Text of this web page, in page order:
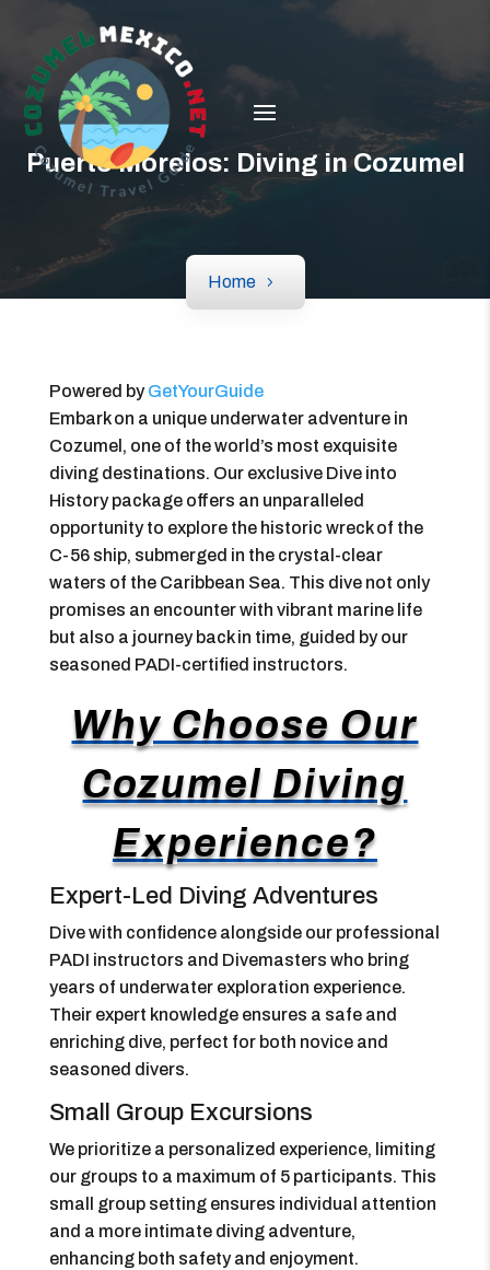
Puerto Morelos: Diving in Cozumel
Home
Powered byGetYourGuide
Embark on a unique underwater adventure in
Cozumel, one of the world’s most exquisite
diving destinations. Our exclusive Dive into
History package offers an unparalleled
opportunity to explore the historic wreck of the
C-56 ship, submerged in the crystal-clear
waters of the Caribbean Sea. This dive not only
promises an encounter with vibrant marine life
but also a journey back in time, guided by our
seasoned PADI-certified instructors.
Why Choose Our
Cozumel Diving
Experience?
Expert-Led Diving Adventures
Dive with confidence alongside our professional
PADI instructors and Divemasters who bring
years of underwater exploration experience.
Their expert knowledge ensures a safe and
enriching dive, perfect for both novice and
seasoned divers.
Small Group Excursions
We prioritize a personalized experience, limiting
our groups to a maximum of 5 participants. This
small group setting ensures individual attention
and a more intimate diving adventure,
enhancing both safety and enjoyment.